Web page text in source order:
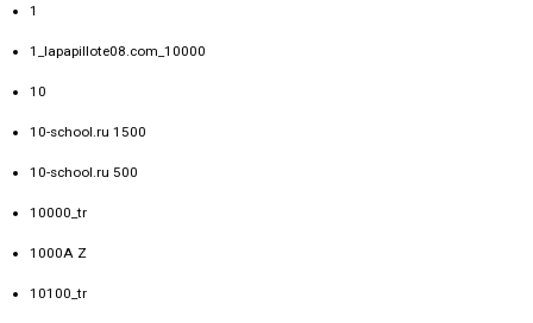
1
1_lapapillote08.com_10000
10
10-school.ru 1500
10-school.ru 500
10000_tr
1000A Z
10100_tr